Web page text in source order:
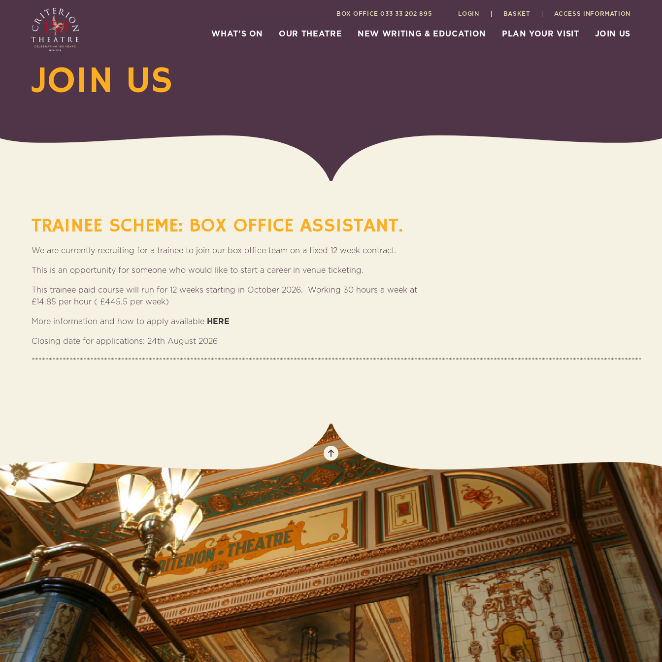
BOX OFFICE033 33 202 895 LOGIN BASKET ACCESS INFORMATION
WHAT’S ON OUR THEATRE NEW WRITING & EDUCATION PLAN YOUR VISIT JOIN US
JOIN US
TRAINEE SCHEME: BOX OFFICE ASSISTANT.
We are currently recruiting for a trainee to join our box office team on a fixed 12 week contract.
This is an opportunity for someone who would like to start a career in venue ticketing.
This trainee paid course will run for 12 weeks starting in October 2026. Working 30 hours a week at
£14.85 per hour ( £445.5 per week)
More information and how to apply available HERE
Closing date for applications: 24th August 2026
*********************************************************************************************************************************************************************************